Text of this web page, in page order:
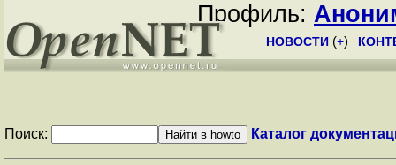
Профиль:
НОВОСТИ (+)
Поиск: Каталог